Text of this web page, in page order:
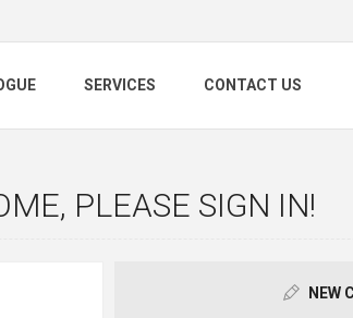
SERVICES CONTACT US
PLEASE SIGN IN!
NEW